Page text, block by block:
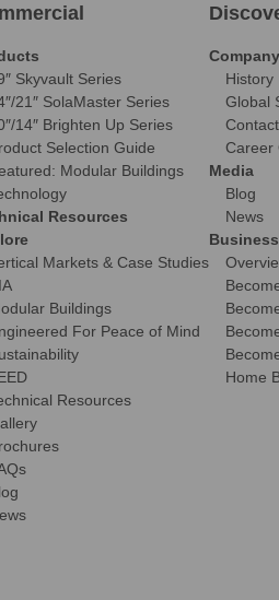
Skyvault Series
21″ SolaMaster Series
14″ Brighten Up Series
Selection Guide
Modular Buildings
Resources
Markets & Case Studies
Buildings
For Peace of Mind
Resources
Company
History
Global
Career
Media
Blog
News
Home